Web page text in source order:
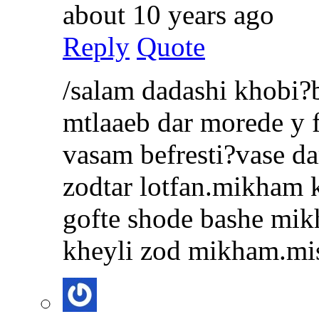
about 10 years ago
Reply Quote
/salam dadashi
mtlaaeb dar morede y
vasam befresti?vase
zodtar lotfan.mikham
gofte shode bashe
kheyli zod